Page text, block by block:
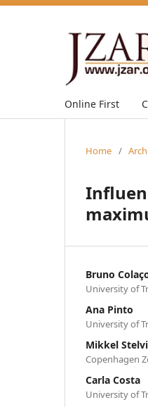
Online First
Home /
Bruno
University of
Ana Pinto
University of
Mikkel
Copenhagen
Carla Costa
University of